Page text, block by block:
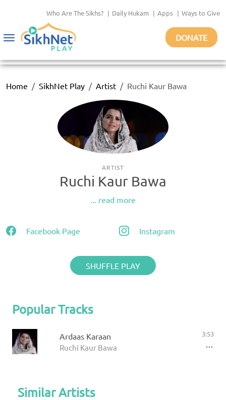
Who Are The Sikhs? | Daily Hukam | Apps | Ways to Give
Toggle
DONATE
Home SikhNet Play Artist Ruchi Kaur Bawa
ARTIST
Ruchi Kaur Bawa
... read more
Facebook Page Instagram
SHUFFLE PLAY
Popular Tracks
Ardaas Karaan
Ruchi Kaur Bawa
3:53
Similar Artists